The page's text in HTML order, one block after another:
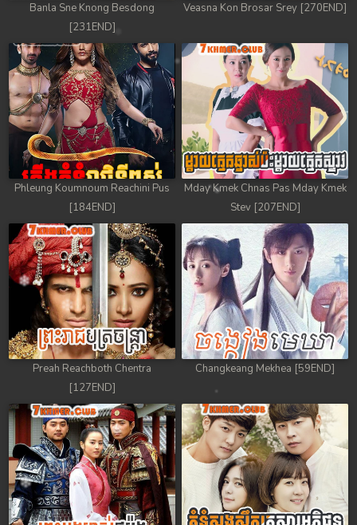
Banla Sne Knong Besdong
[231END]
Veasna Kon Brosar Srey [270END]
Phleung Koumnoum Reachini Pus
[184END]
Mday Kmek Chnas Pas Mday Kmek
Stev [207END]
Preah Reachboth Chentra
[127END]
Changkeang Mekhea [59END]